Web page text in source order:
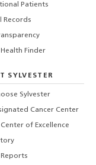
Patients
Records
Finder
SYLVESTER
Sylvester
Cancer Center
of Excellence